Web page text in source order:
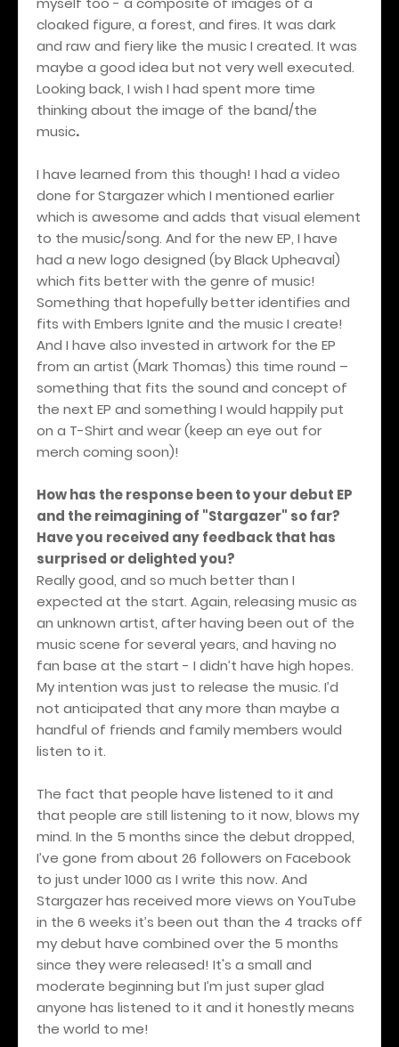
cloaked figure, a forest, and fires. It was dark
and raw and fiery like the music I created. It was
maybe a good idea but not very well executed.
Looking back, I wish I had spent more time
thinking about the image of the band/the
music.
I have learned from this though! I had a video
done for Stargazer which I mentioned earlier
which is awesome and adds that visual element
to the music/song. And for the new EP, I have
had a new logo designed (by Black Upheaval)
which fits better with the genre of music!
Something that hopefully better identifies and
fits with Embers Ignite and the music I create!
And I have also invested in artwork for the EP
from an artist (Mark Thomas) this time round –
something that fits the sound and concept of
the next EP and something I would happily put
on a T-Shirt and wear (keep an eye out for
merch coming soon)!
How has the response been to your debut EP
and the reimagining of "Stargazer" so far?
Have you received any feedback that has
surprised or delighted you?
Really good, and so much better than I
expected at the start. Again, releasing music as
an unknown artist, after having been out of the
music scene for several years, and having no
fan base at the start - I didn’t have high hopes.
My intention was just to release the music. I’d
not anticipated that any more than maybe a
handful of friends and family members would
listen to it.
The fact that people have listened to it and
that people are still listening to it now, blows my
mind. In the 5 months since the debut dropped,
I’ve gone from about 26 followers on Facebook
to just under 1000 as I write this now. And
Stargazer has received more views on YouTube
in the 6 weeks it’s been out than the 4 tracks off
my debut have combined over the 5 months
since they were released! It's a small and
moderate beginning but I’m just super glad
anyone has listened to it and it honestly means
the world to me!